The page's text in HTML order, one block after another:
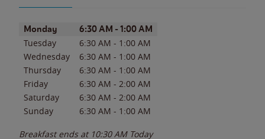
Day of the WeekHours
Monday 6:30 AM - 1:00 AM
Tuesday 6:30 AM - 1:00 AM
Wednesday
6:30 AM - 1:00 AM
Thursday
6:30 AM - 1:00 AM
Friday
6:30 AM - 2:00 AM
Saturday
6:30 AM - 2:00 AM
Sunday
6:30 AM - 1:00 AM
Breakfast ends at 10:30 AM Today